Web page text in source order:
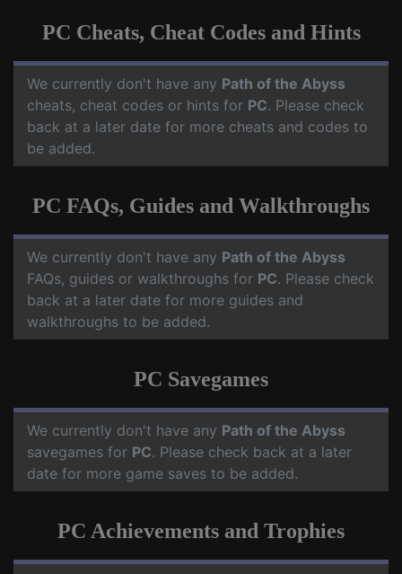
PC Cheats, Cheat Codes and Hints
We currently don't have any Path of the Abyss
cheats, cheat codes or hints for PC. Please check
back at a later date for more cheats and codes to
be added.
PC FAQs, Guides and Walkthroughs
We currently don't have any Path of the Abyss
FAQs, guides or walkthroughs for PC. Please check
back at a later date for more guides and
walkthroughs to be added.
PC Savegames
We currently don't have any Path of the Abyss
savegames for PC. Please check back at a later
date for more game saves to be added.
PC Achievements and Trophies